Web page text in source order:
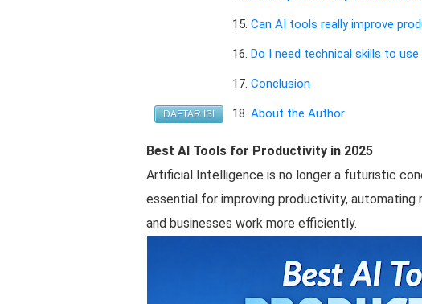
DAFTAR ISI
Can AI tools really improve
Do I need technical skills to
Conclusion
About the Author
Best AI Tools for Productivity in 2025
Artificial Intelligence is no longer a futuristic
essential for improving productivity, automating
and businesses work more efficiently.